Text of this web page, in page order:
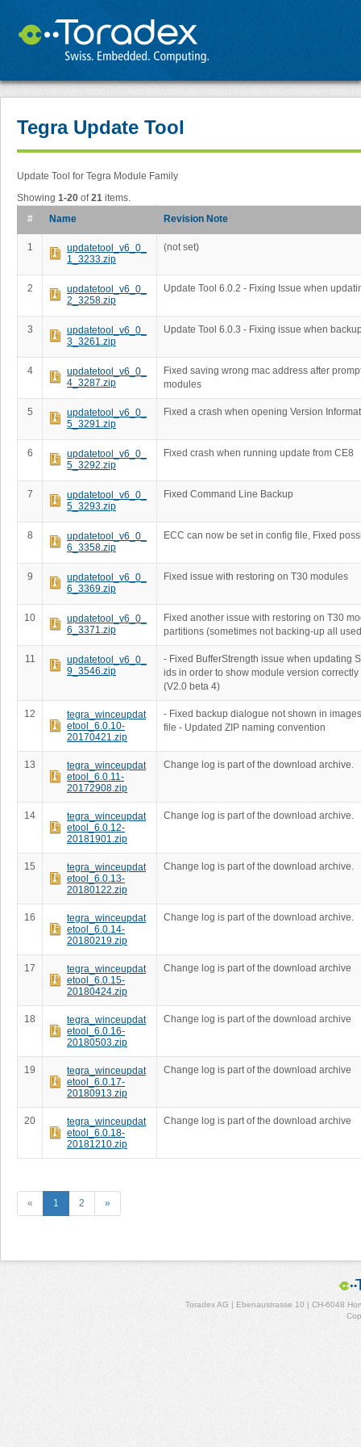
Tegra Update Tool
Update Tool for Tegra Module Family
Showing 1-20 of21 items.
#
Name Revision Note
1
updatetool_v6_0_
1_3233.zip
(not set)
2
updatetool_v6_0_
2_3258.zip
Update Tool 6.0.2 - Fixing Issue when
3
updatetool_v6_0_
3_3261.zip
Update Tool 6.0.3 - Fixing issue when
4
updatetool_v6_0_
4_3287.zip
Fixed saving wrong mac address after
modules
5
updatetool_v6_0_
5_3291.zip
Fixed a crash when opening Version
6
updatetool_v6_0_
5_3292.zip
Fixed crash when running update from CE8
7
updatetool_v6_0_
5_3293.zip
Fixed Command Line Backup
8
updatetool_v6_0_
6_3358.zip
ECC can now be set in config file, Fixed
9
updatetool_v6_0_
6_3369.zip
Fixed issue with restoring on T30 modules
10
updatetool_v6_0_
6_3371.zip
Fixed another issue with restoring on T30
partitions (sometimes not backing-up all
11
updatetool_v6_0_
9_3546.zip
- Fixed BufferStrength issue when updating
ids in order to show module version
(V2.0 beta 4)
12
tegra_winceupdat
etool_6.0.10-
20170421.zip
- Fixed backup dialogue not shown in
file - Updated ZIP naming convention
13
tegra_winceupdat
etool_6.0.11-
20172908.zip
Change log is part of the download archive.
14
tegra_winceupdat
etool_6.0.12-
20181901.zip
Change log is part of the download archive.
15
tegra_winceupdat
etool_6.0.13-
20180122.zip
Change log is part of the download archive.
16
tegra_winceupdat
etool_6.0.14-
20180219.zip
Change log is part of the download archive.
17
tegra_winceupdat
etool_6.0.15-
20180424.zip
Change log is part of the download archive
18
tegra_winceupdat
etool_6.0.16-
20180503.zip
Change log is part of the download archive
19
tegra_winceupdat
etool_6.0.17-
20180913.zip
Change log is part of the download archive
20
tegra_winceupdat
etool_6.0.18-
20181210.zip
Change log is part of the download archive
« 1 2 »
Toradex AG | Ebenaustrasse 10 | CH-6048